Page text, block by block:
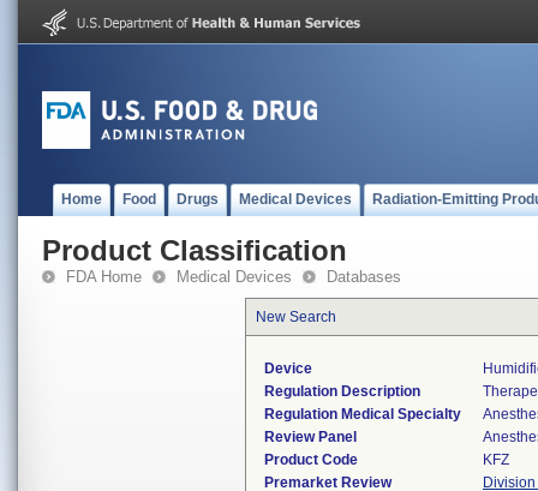
Home Food Drugs Medical Devices Radiation-Emitting
Product Classification
FDA Home Medical Devices Databases
New Search
Device
Regulation Description
Regulation Medical Specialty
Review Panel
Product Code
KFZ
Premarket Review